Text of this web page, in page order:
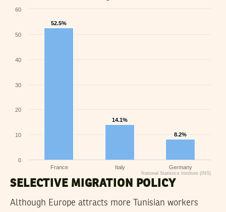
52.5%
52.5%
14.1%
14.1%
8.2%
8.2%
France Italy Germany
0
10
20
30
40
50
60
National Statistics Institute (INS)
SELECTIVE MIGRATION POLICY
Although Europe attracts more Tunisian workers